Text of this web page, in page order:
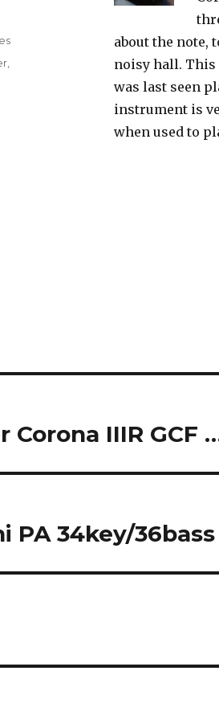
about the note,
noisy hall. This
was last seen
instrument is
when used to
Corona IIIR GCF
PA 34key/